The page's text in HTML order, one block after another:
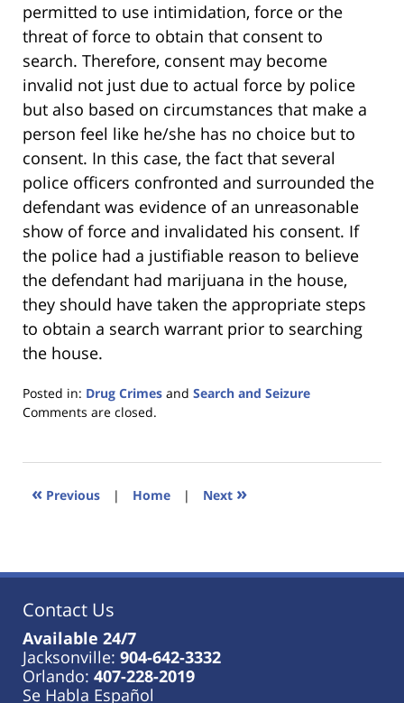
permitted to use intimidation, force or the
threat of force to obtain that consent to
search. Therefore, consent may become
invalid not just due to actual force by police
but also based on circumstances that make a
person feel like he/she has no choice but to
consent. In this case, the fact that several
police officers confronted and surrounded the
defendant was evidence of an unreasonable
show of force and invalidated his consent. If
the police had a justifiable reason to believe
the defendant had marijuana in the house,
they should have taken the appropriate steps
to obtain a search warrant prior to searching
the house.
Posted in: Drug Crimes and Search and Seizure
Updated:
2023
11:36
Comments are closed.
« Previous | Home | Next »
Contact Us
Available 24/7
Jacksonville: 904-642-3332
Orlando: 407-228-2019
Se Habla Español